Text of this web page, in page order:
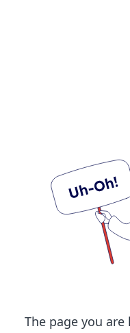
The page you